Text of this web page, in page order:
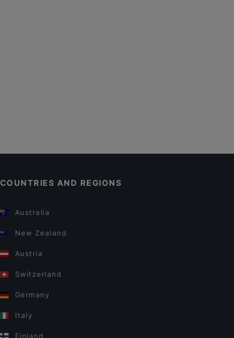
COUNTRIES AND REGIONS
Australia
New Zealand
Austria
Switzerland
Germany
Italy
Finland